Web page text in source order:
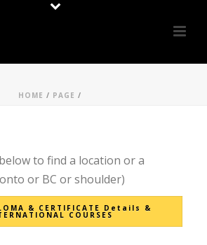
HOME / PAGE /
to find a location or a
or BC or shoulder)
& CERTIFICATE Details &
COURSES